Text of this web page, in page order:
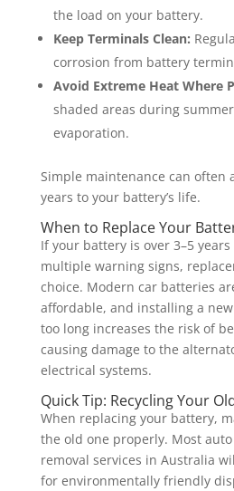
the load on your battery.
Keep Terminals Clean:
corrosion from battery
Avoid Extreme Heat Where
shaded areas during
evaporation.
Simple maintenance can often
years to your battery’s life.
When to Replace Your
If your battery is over 3–5
multiple warning signs,
choice. Modern car batteries
affordable, and installing a
too long increases the risk of
causing damage to the
electrical systems.
Quick Tip: Recycling Your
When replacing your battery,
the old one properly. Most
removal services in Australia
for environmentally friendly